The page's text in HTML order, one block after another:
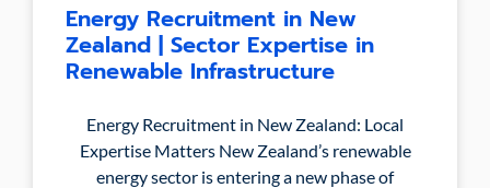
Energy Recruitment in New
Zealand | Sector Expertise in
Renewable Infrastructure
Energy Recruitment in New Zealand: Local
Expertise Matters New Zealand’s renewable
energy sector is entering a new phase of